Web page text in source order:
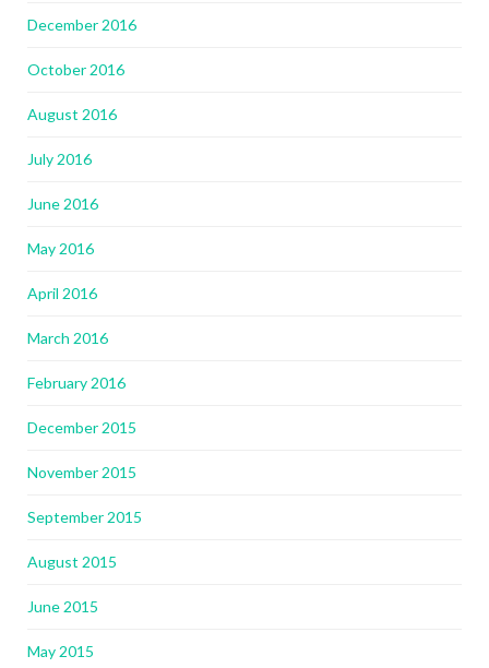
December 2016
October 2016
August 2016
July 2016
June 2016
May 2016
April 2016
March 2016
February 2016
December 2015
November 2015
September 2015
August 2015
June 2015
May 2015